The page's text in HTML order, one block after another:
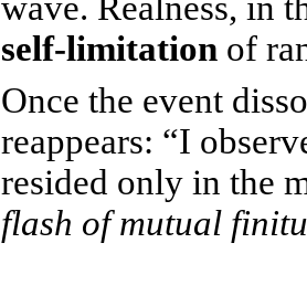
self-limitationof
Once the event
reappears: “I
resided only in the
flash of mutual